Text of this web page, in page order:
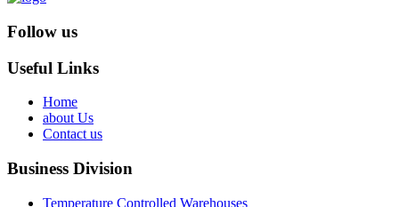
Follow us
Useful Links
Home
about Us
Contact us
Business Division
Temperature Controlled Warehouses